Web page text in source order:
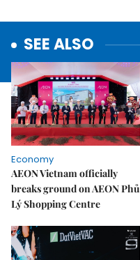
SEE ALSO
Economy
AEON Vietnam officially
breaks ground on AEON Phủ
Lý Shopping Centre